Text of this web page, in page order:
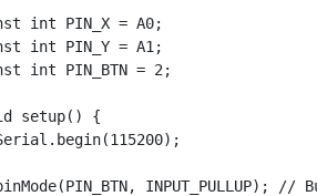
int PIN_X = A0;
int PIN_Y = A1;
int PIN_BTN = 2;
setup() {
INPUT_PULLUP); //